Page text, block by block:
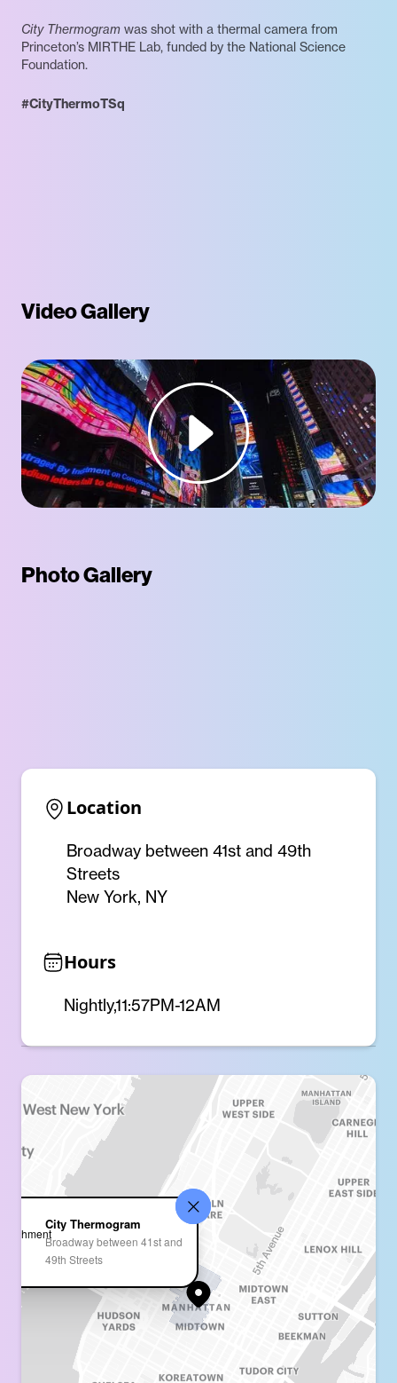
City Thermogram was shot with a thermal camera from
Princeton’s MIRTHE Lab, funded by the National Science
Foundation.
#CityThermoTSq
Video Gallery
Photo Gallery
Location
Broadway between 41st and 49th
Streets
New York, NY
Hours
Nightly,11:57PM-12AM
City Thermogram
Broadway between 41st and
49th Streets